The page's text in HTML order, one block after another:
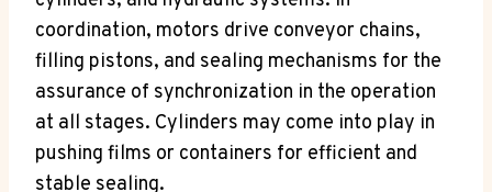
coordination, motors drive conveyor chains,
filling pistons, and sealing mechanisms for the
assurance of synchronization in the operation
at all stages. Cylinders may come into play in
pushing films or containers for efficient and
stable sealing.